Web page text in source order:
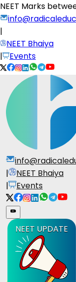
NEET Marks
|
NEET Bhaiya
|
Events
|
NEET Bhaiya
|
Events
NEET UPDATE